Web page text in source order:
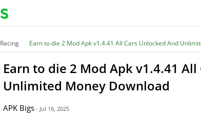
Racing Earn to die 2 Mod Apk v1.4.41 All Cars Unlocked And
Earn to die 2 Mod Apk v1.4.41
Unlimited Money Download
APK Bigs - Jul 16, 2025